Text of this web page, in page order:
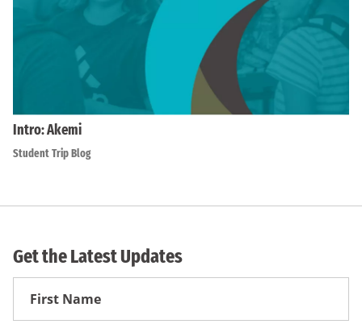
Intro: Akemi
Student Trip Blog
Get the Latest Updates
First